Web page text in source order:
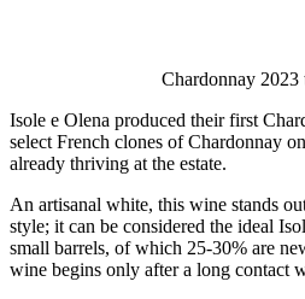
Chardonnay 2023
Isole e Olena produced their first
select French clones of Chardonnay
already thriving at the estate.
An artisanal white, this wine stands
style; it can be considered the ideal
small barrels, of which 25-30% are
wine begins only after a long contact